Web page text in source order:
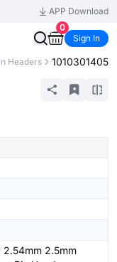
APP Download
0
Sign In
Headers 1010301405
2.5mm